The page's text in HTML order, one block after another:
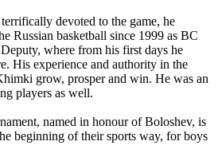
devoted to the game, he
Russian basketball since 1999 as BC
where from his first days he
His experience and authority in the
grow, prosper and win. He was an
players as well.
named in honour of Boloshev, is
beginning of their sports way, for boys